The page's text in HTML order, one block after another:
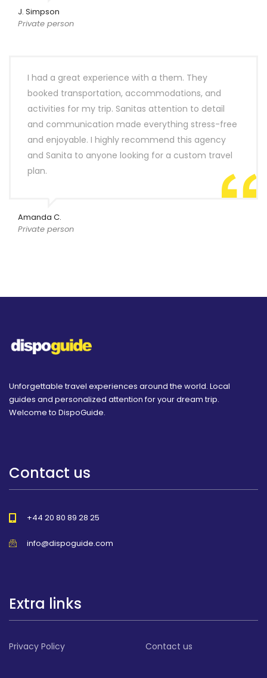
J. Simpson
Private person
I had a great experience with a them. They
booked transportation, accommodations, and
activities for my trip. Sanitas attention to detail
and communication made everything stress-free
and enjoyable. I highly recommend this agency
and Sanita to anyone looking for a custom travel
plan.
Amanda C.
Private person
Unforgettable travel experiences around the world. Local
guides and personalized attention for your dream trip.
Welcome to DispoGuide.
Contact us
+44 20 80 89 28 25
info@dispoguide.com
Extra links
Privacy Policy Contact us